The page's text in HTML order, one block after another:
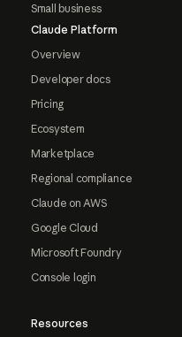
Small business
Claude Platform
Overview
Developer docs
Pricing
Ecosystem
Marketplace
Regional compliance
Claude on AWS
Google Cloud
Microsoft Foundry
Console login
Resources